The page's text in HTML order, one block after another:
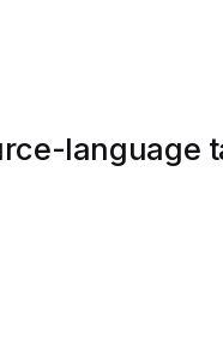
language